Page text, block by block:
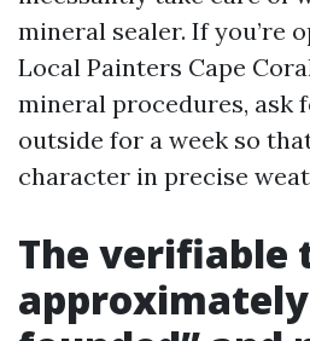
mineral sealer. If you’re
Local Painters Cape
mineral procedures, ask
outside for a week so
character in precise
The verifiable